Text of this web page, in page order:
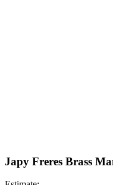
Japy Freres Brass